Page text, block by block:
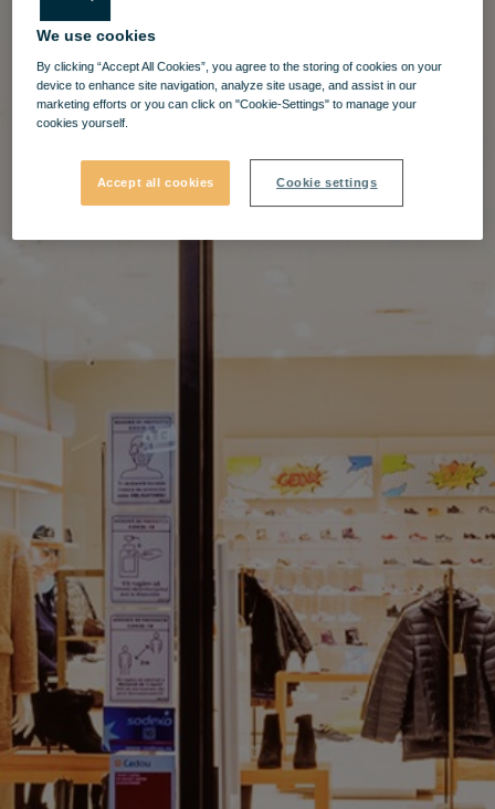
We use cookies
By clicking “Accept All Cookies”, you agree to the storing of cookies on your
device to enhance site navigation, analyze site usage, and assist in our
marketing efforts or you can click on "Cookie-Settings" to manage your
cookies yourself.
Accept all cookies Cookie settings